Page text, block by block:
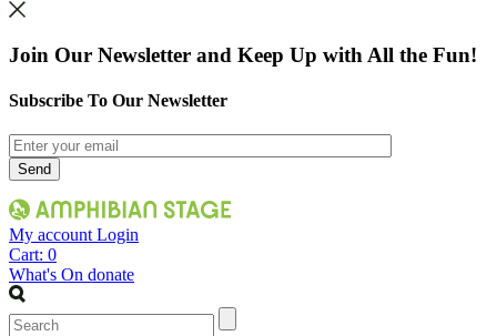
Join Our Newsletter and Keep Up with All the Fun!
Subscribe To Our Newsletter
My account Login
Cart: 0
What's On donate
Search